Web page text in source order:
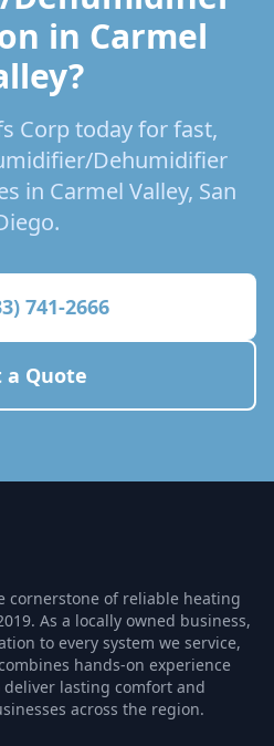
in Carmel
Corp today for fast,
Dehumidifier
in Carmel Valley, San
741-2666
a Quote
cornerstone of reliable heating
As a locally owned business,
to every system we service,
hands-on experience
lasting comfort and
across the region.